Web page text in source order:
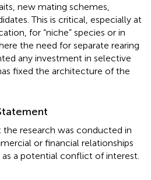
new mating schemes,
This is critical, especially at
for “niche” species or in
the need for separate rearing
any investment in selective
fixed the architecture of the
research was conducted in
or financial relationships
a potential conflict of interest.